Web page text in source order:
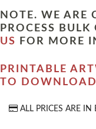
NOTE. WE ARE
PROCESS BULK
US
FOR MORE
PRINTABLE
TO DOWNLOAD
ALL PRICES ARE IN